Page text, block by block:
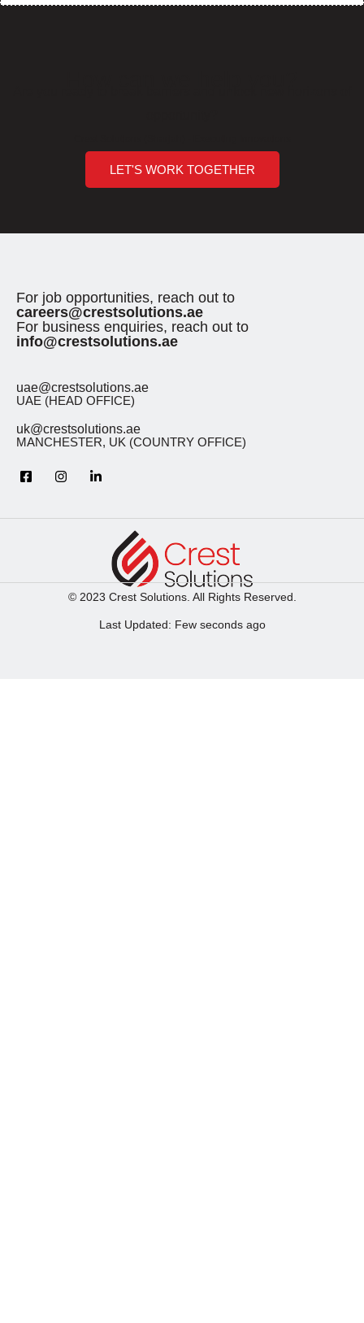
LET'S WORK TOGETHER
For job opportunities, reach out to
careers@crestsolutions.ae
For business enquiries, reach out to
info@crestsolutions.ae
uae@crestsolutions.ae
UAE (HEAD OFFICE)
uk@crestsolutions.ae
MANCHESTER, UK (COUNTRY OFFICE)
© 2023 Crest Solutions. All Rights Reserved.
Last Updated: Few seconds ago